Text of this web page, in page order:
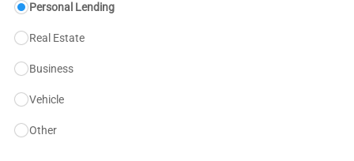
Personal Lending
Real Estate
Business
Vehicle
Other